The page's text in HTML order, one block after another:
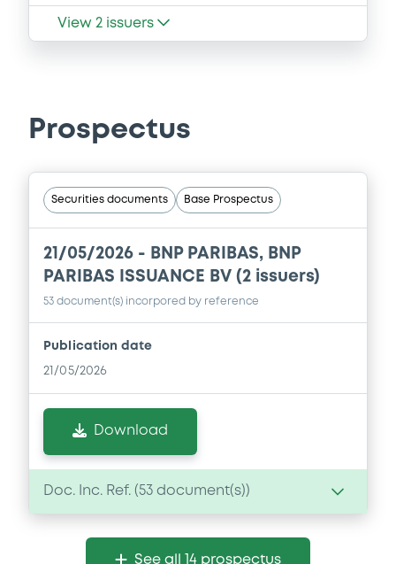
View 2 issuers
Prospectus
Securities documents Base Prospectus
21/05/2026 - BNP PARIBAS, BNP
PARIBAS ISSUANCE BV (2 issuers)
53 document(s) incorpored by reference
Publication date
21/05/2026
Download
Doc. Inc. Ref. ( 53 document(s))
Document
See all 14 prospectus